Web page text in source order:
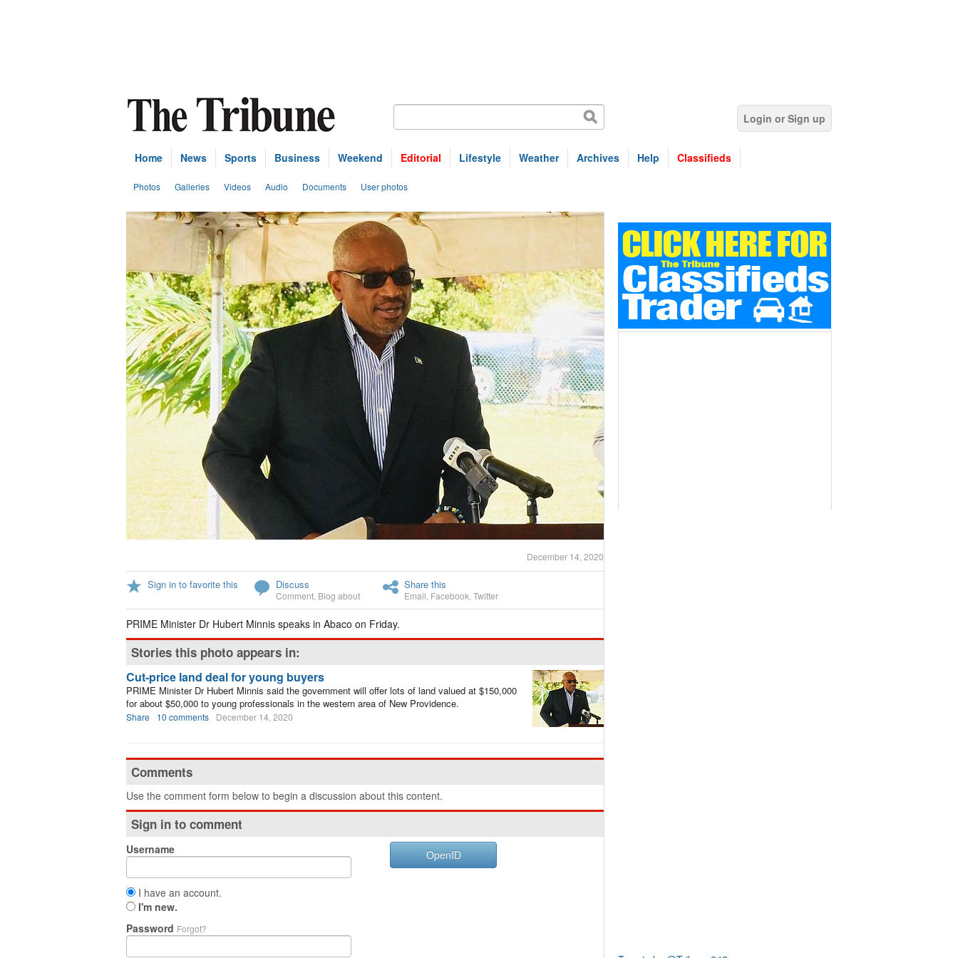
Login or Sign up
Home News Sports Business Weekend Editorial Lifestyle Weather Archives Help Classifieds
Photos Galleries Videos Audio Documents User photos
December 14, 2020
Sign in to favorite this Discuss
Comment Blog about
Share this
Email Facebook Twitter
PRIME Minister Dr Hubert Minnis speaks in Abaco on Friday.
Stories this photo appears in:
Cut-price land deal for young buyers
PRIME Minister Dr Hubert Minnis said the government will offer lots of land valued at $150,000
for about $50,000 to young professionals in the western area of New Providence.
Share 10 comments December 14, 2020
Comments
Use the comment form below to begin a discussion about this content.
Sign in to comment
Username
I have an account.
I'm new.
Password Forgot?
OpenID